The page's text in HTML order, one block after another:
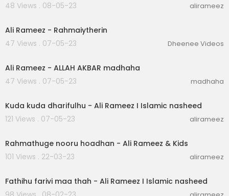
48 Views . 08-05-23
alirameez
Ali Rameez - Rahmaiytherin
47 Views . 07-05-23
Dheenee Videos
Ali Rameez - ALLAH AKBAR madhaha
47 Views . 07-05-23
madhaha
Kuda kuda dharifulhu - Ali Rameez I Islamic nasheed
121 Views . 07-05-23
alirameez
Rahmathuge nooru hoadhan - Ali Rameez & Kids
101 Views . 22-03-23
alirameez
Fathihu farivi maa thah - Ali Rameez I Islamic nasheed